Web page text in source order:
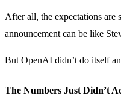
After all, the expectations
announcement can be like
But OpenAI didn’t do itself
The Numbers Just Didn’t